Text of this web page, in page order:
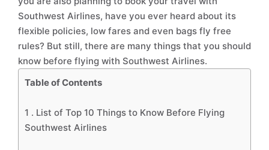
Southwest Airlines, have you ever heard about its
flexible policies, low fares and even bags fly free
rules? But still, there are many things that you should
know before flying with Southwest Airlines.
Table of Contents
1 . List of Top 10 Things to Know Before Flying
Southwest Airlines